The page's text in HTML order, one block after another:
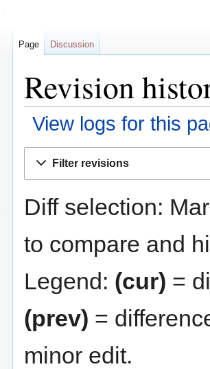
Revision
View logs for this
Filter revisions
Diff selection:
to compare and
Legend: (cur) =
(prev) =
minor edit.
Page Discussion